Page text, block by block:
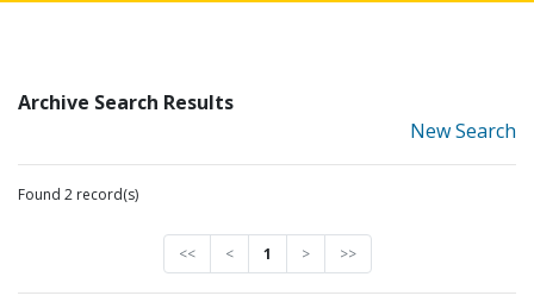
Archive Search Results
New Search
Found 2 record(s)
<< < 1 > >>